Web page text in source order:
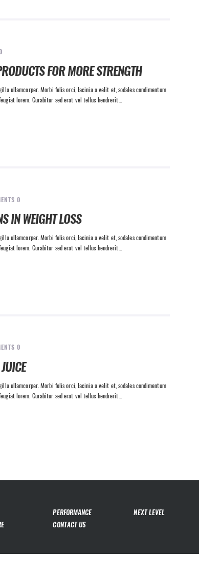
FOR MORE STRENGTH
ullamcorper. Morbi felis orci, lacinia a velit et, sodales condimentum
lorem. Curabitur sed erat vel tellus hendrerit…
0
IN WEIGHT LOSS
ullamcorper. Morbi felis orci, lacinia a velit et, sodales condimentum
lorem. Curabitur sed erat vel tellus hendrerit…
0
ullamcorper. Morbi felis orci, lacinia a velit et, sodales condimentum
lorem. Curabitur sed erat vel tellus hendrerit…
PERFORMANCE
NEXT LEVEL
CONTACT US